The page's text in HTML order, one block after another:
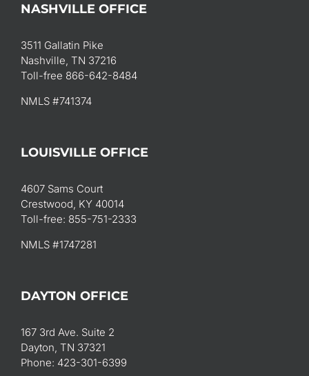
NASHVILLE OFFICE
3511 Gallatin Pike
Nashville, TN 37216
Toll-free 866-642-8484
NMLS #741374
LOUISVILLE OFFICE
4607 Sams Court
Crestwood, KY 40014
Toll-free: 855-751-2333
NMLS #1747281
DAYTON OFFICE
167 3rd Ave. Suite 2
Dayton, TN 37321
Phone: 423-301-6399